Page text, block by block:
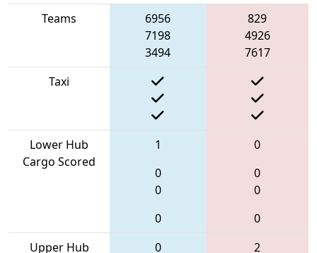
Teams
6956
7198
3494
829
4926
7617
Taxi
Lower Hub
Cargo Scored
1
0
0
0
0
0
0
0
Upper Hub
0
2